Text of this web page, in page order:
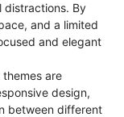
distractions. By
and a limited
and elegant
themes are
design,
between different